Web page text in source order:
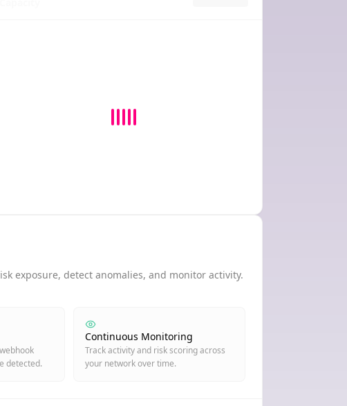
exposure, detect anomalies, and monitor activity.
detected.
Continuous Monitoring
Track activity and risk scoring across
your network over time.